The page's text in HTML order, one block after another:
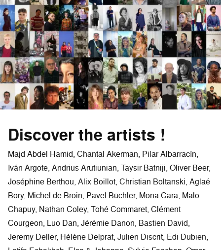
Discover the artists !
Majd Abdel Hamid, Chantal Akerman, Pilar Albarracín,
Iván Argote, Andrius Arutiunian, Taysir Batniji, Oliver Beer,
Joséphine Berthou, Alix Boillot, Christian Boltanski, Aglaé
Bory, Michel de Broin, Pavel Büchler, Mona Cara, Malo
Chapuy, Nathan Coley, Tohé Commaret, Clément
Courgeon, Luo Dan, Jérémie Danon, Bastien David,
Jeremy Deller, Hélène Delprat, Julien Discrit, Edi Dubien,